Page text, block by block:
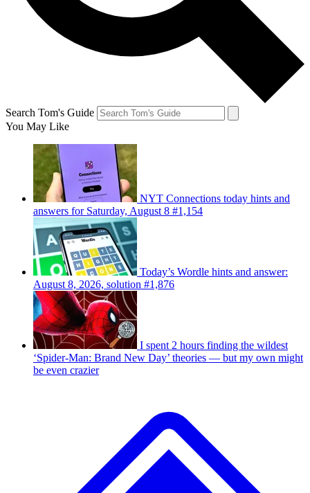
Search Tom's Guide
You May Like
NYT Connections today hints and
answers for Saturday, August 8 #1,154
Today’s Wordle hints and answer:
August 8, 2026, solution #1,876
I spent 2 hours finding the wildest
‘Spider-Man: Brand New Day’ theories — but my own might
be even crazier